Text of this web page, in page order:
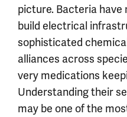
picture. Bacteria have
build electrical
sophisticated
alliances across
very medications
Understanding their
may be one of the